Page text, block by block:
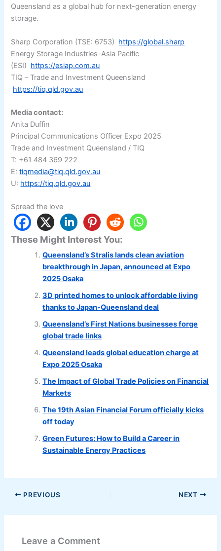
Queensland as a global hub for next-generation energy
storage.
Sharp Corporation (TSE: 6753) https://global.sharp
Energy Storage Industries-Asia Pacific
(ESI) https://esiap.com.au
TIQ – Trade and Investment Queensland
https://tiq.qld.gov.au
Media contact:
Anita Duffin
Principal Communications Officer Expo 2025
Trade and Investment Queensland / TIQ
T: +61 484 369 222
E:tiqmedia@tiq.qld.gov.au
U: https://tiq.qld.gov.au
Spread the love
These Might Interest You:
Queensland’s Stralis lands clean aviation
breakthrough in Japan, announced at Expo
2025 Osaka
3D printed homes to unlock affordable living
thanks to Japan-Queensland deal
Queensland’s First Nations businesses forge
global trade links
Queensland leads global education charge at
Expo 2025 Osaka
The Impact of Global Trade Policies on Financial
Markets
The 19th Asian Financial Forum officially kicks
off today
Green Futures: How to Build a Career in
Sustainable Energy Practices
PREVIOUS NEXT
Leave a Comment